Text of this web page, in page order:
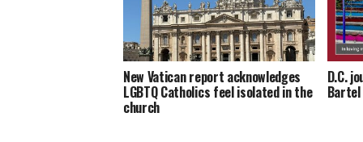
New Vatican report acknowledges
LGBTQ Catholics feel isolated in the
church
D.C.